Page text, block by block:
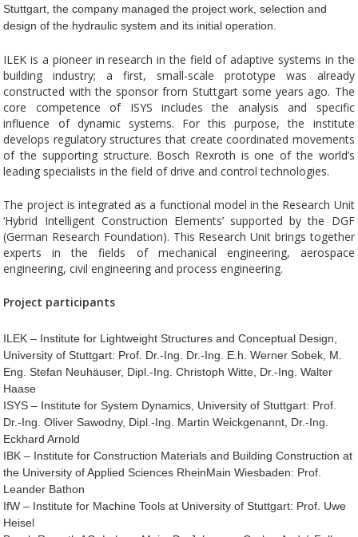
Stuttgart, the company managed the project work, selection and
design of the hydraulic system and its initial operation.
ILEK is a pioneer in research in the field of adaptive systems in the
building industry; a first, small-scale prototype was already
constructed with the sponsor from Stuttgart some years ago. The
core competence of ISYS includes the analysis and specific
influence of dynamic systems. For this purpose, the institute
develops regulatory structures that create coordinated movements
of the supporting structure. Bosch Rexroth is one of the world’s
leading specialists in the field of drive and control technologies.
The project is integrated as a functional model in the Research Unit
‘Hybrid Intelligent Construction Elements’ supported by the DGF
(German Research Foundation). This Research Unit brings together
experts in the fields of mechanical engineering, aerospace
engineering, civil engineering and process engineering.
Project participants
ILEK – Institute for Lightweight Structures and Conceptual Design,
University of Stuttgart: Prof. Dr.-Ing. Dr.-Ing. E.h. Werner Sobek, M.
Eng. Stefan Neuhäuser, Dipl.-Ing. Christoph Witte, Dr.-Ing. Walter
Haase
ISYS – Institute for System Dynamics, University of Stuttgart: Prof.
Dr.-Ing. Oliver Sawodny, Dipl.-Ing. Martin Weickgenannt, Dr.-Ing.
Eckhard Arnold
IBK – Institute for Construction Materials and Building Construction at
the University of Applied Sciences RheinMain Wiesbaden: Prof.
Leander Bathon
IfW – Institute for Machine Tools at University of Stuttgart: Prof. Uwe
Heisel